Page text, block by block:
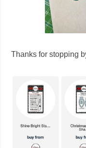
Thanks for stopping